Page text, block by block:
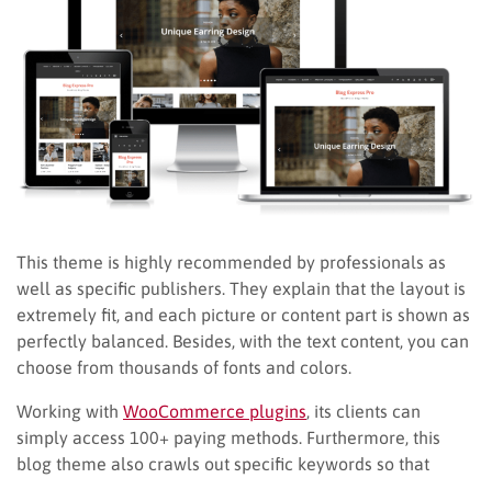
This theme is highly recommended by professionals as
well as specific publishers. They explain that the layout is
extremely fit, and each picture or content part is shown as
perfectly balanced. Besides, with the text content, you can
choose from thousands of fonts and colors.
Working with WooCommerce plugins , its clients can
simply access 100+ paying methods. Furthermore, this
blog theme also crawls out specific keywords so that